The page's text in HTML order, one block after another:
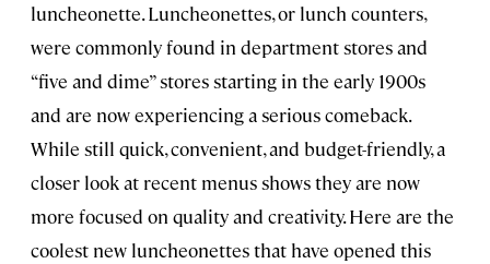
luncheonette. Luncheonettes, or lunch counters,
were commonly found in department stores and
“five and dime” stores starting in the early 1900s
and are now experiencing a serious comeback.
While still quick, convenient, and budget-friendly, a
closer look at recent menus shows they are now
more focused on quality and creativity. Here are the
coolest new luncheonettes that have opened this